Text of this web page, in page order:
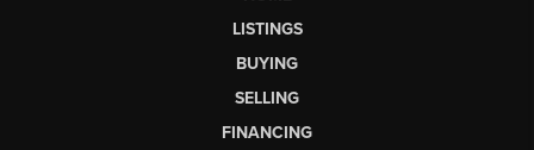
LISTINGS
BUYING
SELLING
FINANCING